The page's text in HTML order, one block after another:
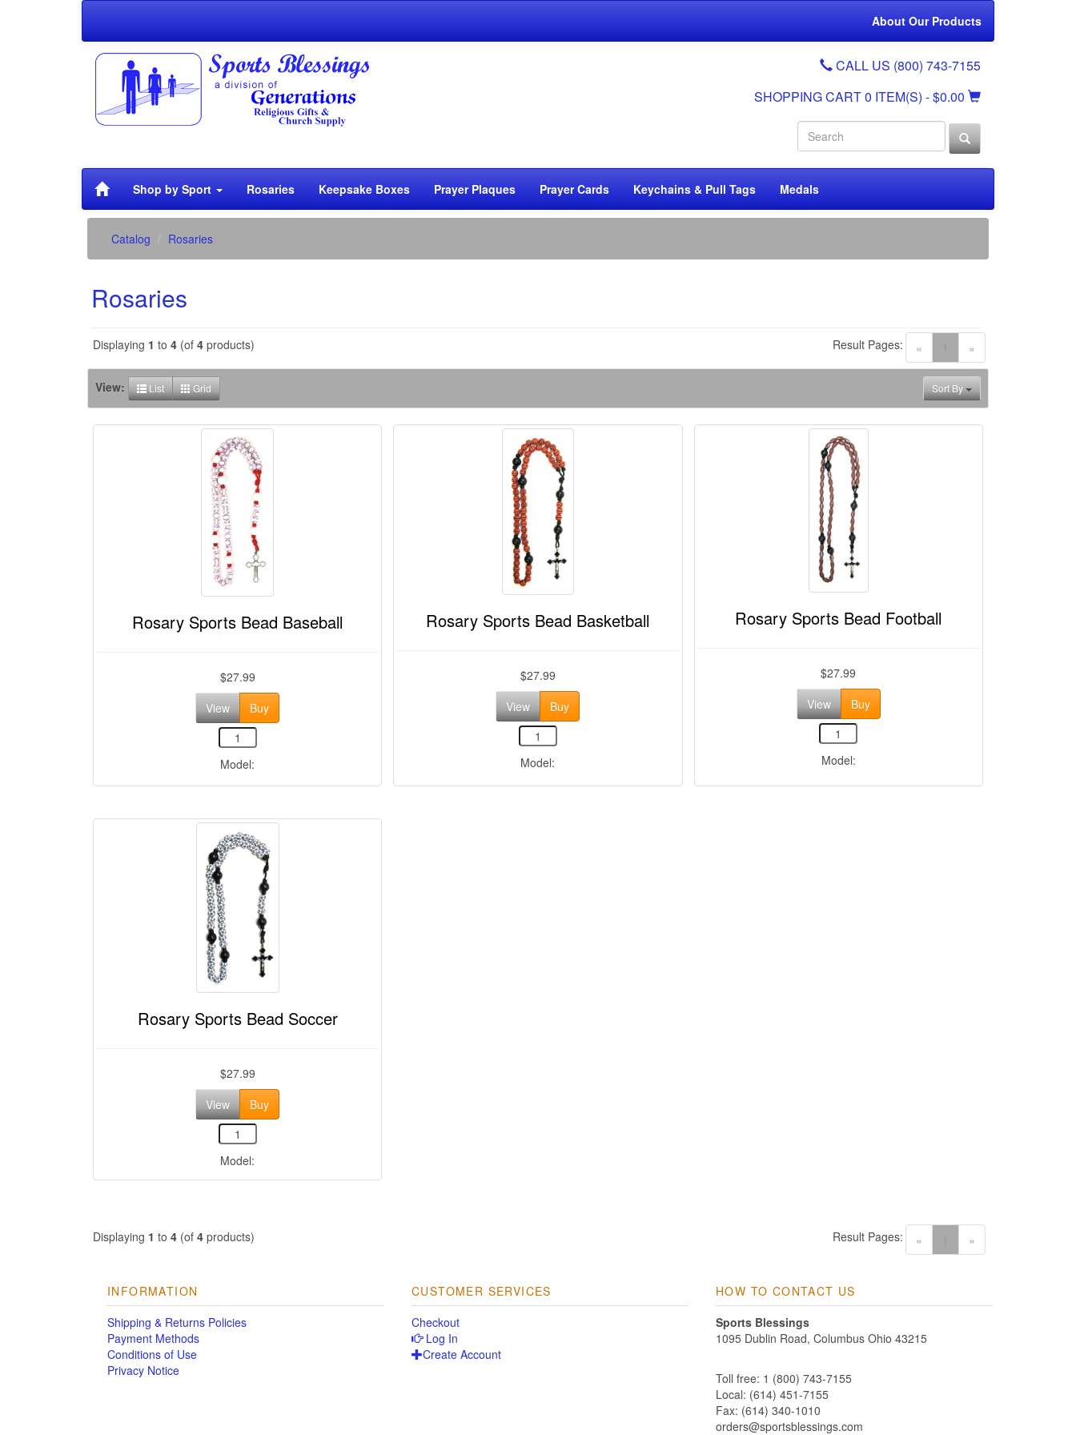
About Our Products
CALL US (800) 743-7155
SHOPPING CART0 ITEM(S) - $0.00
Shop by Sport Rosaries Keepsake Boxes Prayer Plaques Prayer Cards Keychains & Pull Tags Medals
Catalog Rosaries
Rosaries
Displaying 1 to 4 (of 4 products) « (current)
»
Result Pages:
Sort By
View: List Grid
Rosary Sports Bead Baseball
$27.99
View
Buy
Model:
Rosary Sports Bead Basketball
$27.99
View
Buy
Model:
Rosary Sports Bead Football
$27.99
View
Buy
Model:
Rosary Sports Bead Soccer
$27.99
View
Buy
Model:
Displaying 1 to 4 (of 4 products) « (current)
»
Result Pages:
INFORMATION
Shipping & Returns Policies
Payment Methods
Conditions of Use
Privacy Notice
CUSTOMER SERVICES
Checkout
Log In
Create Account
HOW TO CONTACT US
Sports Blessings
1095 Dublin Road, Columbus Ohio 43215
Toll free: 1 (800) 743-7155
Local: (614) 451-7155
Fax: (614) 340-1010
orders@sportsblessings.com